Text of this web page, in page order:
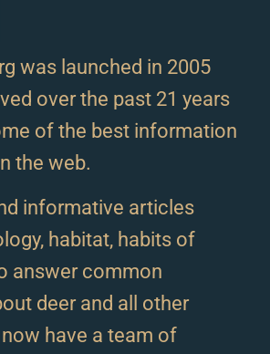
was launched in 2005
over the past 21 years
of the best information
the web.
informative articles
habitat, habits of
answer common
deer and all other
have a team of